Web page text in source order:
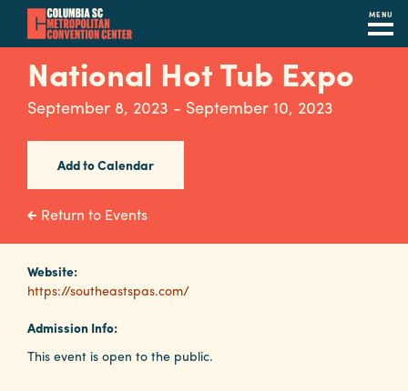
main
content
MENU
Hotels
Internet
&
Directions
National Hot Tub Expo
September 8, 2023 - September 10, 2023
Add to Calendar
Return to Events
Website:
https://southeastspas.com/
Admission Info:
This event is open to the public.